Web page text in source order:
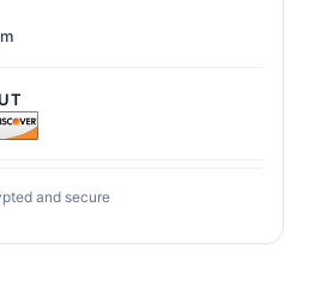
and secure